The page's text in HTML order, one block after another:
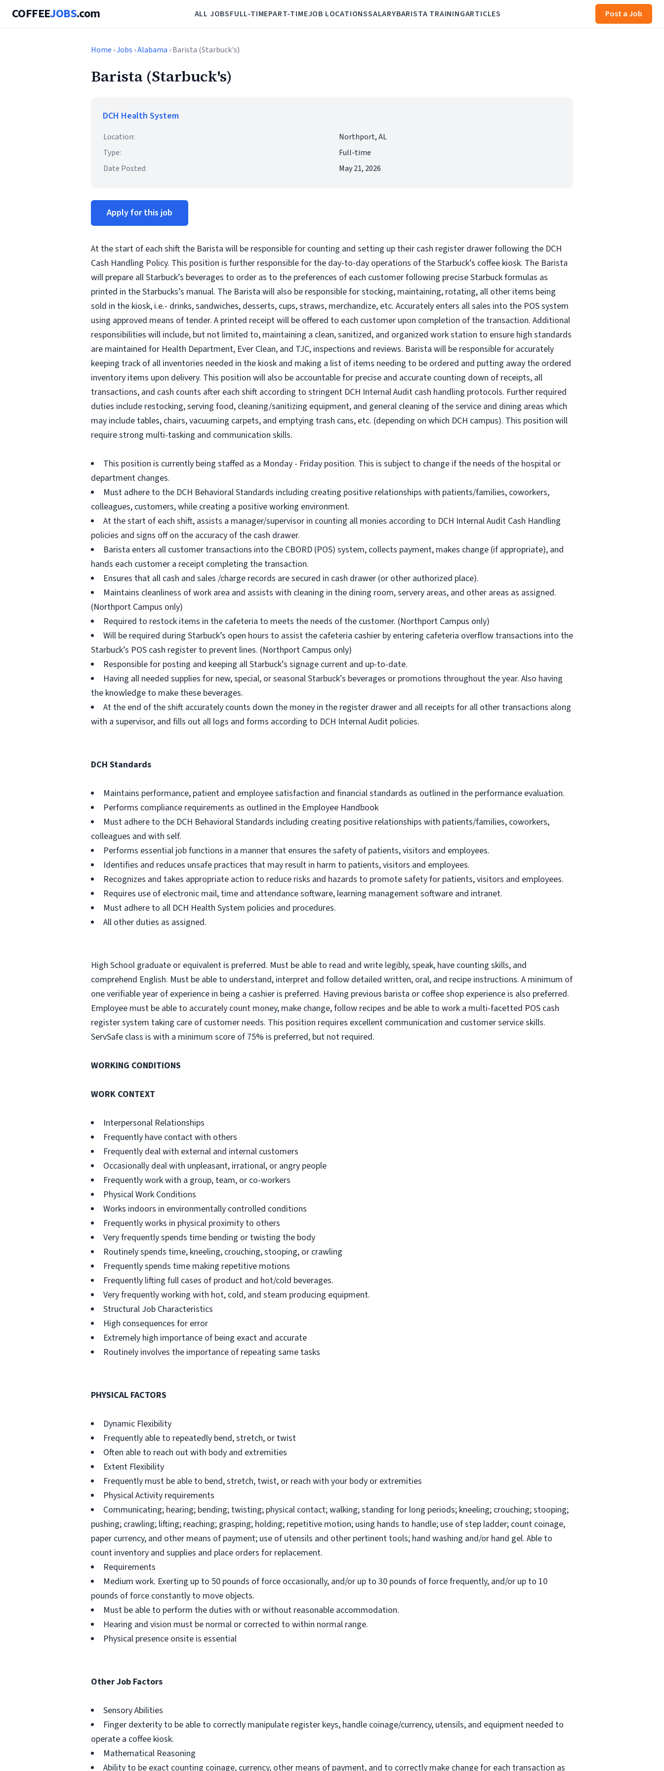
COFFEEJOBS.com ALL JOBSFULL-TIMEPART-TIMEJOB LOCATIONSSALARYBARISTA TRAININGARTICLES Post a Job
Home ›Jobs ›Alabama › Barista (Starbuck's)
Barista (Starbuck's)
DCH Health System
Location:
Northport, AL
Type:
Full-time
Date Posted:
May 21, 2026
Apply for this job
At the start of each shift the Barista will be responsible for counting and setting up their cash register drawer following the DCH
Cash Handling Policy. This position is further responsible for the day-to-day operations of the Starbuck’s coffee kiosk. The Barista
will prepare all Starbuck’s beverages to order as to the preferences of each customer following precise Starbuck formulas as
printed in the Starbucks’s manual. The Barista will also be responsible for stocking, maintaining, rotating, all other items being
sold in the kiosk, i.e.- drinks, sandwiches, desserts, cups, straws, merchandize, etc. Accurately enters all sales into the POS system
using approved means of tender. A printed receipt will be offered to each customer upon completion of the transaction. Additional
responsibilities will include, but not limited to, maintaining a clean, sanitized, and organized work station to ensure high standards
are maintained for Health Department, Ever Clean, and TJC, inspections and reviews. Barista will be responsible for accurately
keeping track of all inventories needed in the kiosk and making a list of items needing to be ordered and putting away the ordered
inventory items upon delivery. This position will also be accountable for precise and accurate counting down of receipts, all
transactions, and cash counts after each shift according to stringent DCH Internal Audit cash handling protocols. Further required
duties include restocking, serving food, cleaning/sanitizing equipment, and general cleaning of the service and dining areas which
may include tables, chairs, vacuuming carpets, and emptying trash cans, etc. (depending on which DCH campus). This position will
require strong multi-tasking and communication skills.
This position is currently being staffed as a Monday - Friday position. This is subject to change if the needs of the hospital or
department changes.
Must adhere to the DCH Behavioral Standards including creating positive relationships with patients/families, coworkers,
colleagues, customers, while creating a positive working environment.
At the start of each shift, assists a manager/supervisor in counting all monies according to DCH Internal Audit Cash Handling
policies and signs off on the accuracy of the cash drawer.
Barista enters all customer transactions into the CBORD (POS) system, collects payment, makes change (if appropriate), and
hands each customer a receipt completing the transaction.
Ensures that all cash and sales /charge records are secured in cash drawer (or other authorized place).
Maintains cleanliness of work area and assists with cleaning in the dining room, servery areas, and other areas as assigned.
(Northport Campus only)
Required to restock items in the cafeteria to meets the needs of the customer. (Northport Campus only)
Will be required during Starbuck’s open hours to assist the cafeteria cashier by entering cafeteria overflow transactions into the
Starbuck’s POS cash register to prevent lines. (Northport Campus only)
Responsible for posting and keeping all Starbuck’s signage current and up-to-date.
Having all needed supplies for new, special, or seasonal Starbuck’s beverages or promotions throughout the year. Also having
the knowledge to make these beverages.
At the end of the shift accurately counts down the money in the register drawer and all receipts for all other transactions along
with a supervisor, and fills out all logs and forms according to DCH Internal Audit policies.
DCH Standards
Maintains performance, patient and employee satisfaction and financial standards as outlined in the performance evaluation.
Performs compliance requirements as outlined in the Employee Handbook
Must adhere to the DCH Behavioral Standards including creating positive relationships with patients/families, coworkers,
colleagues and with self.
Performs essential job functions in a manner that ensures the safety of patients, visitors and employees.
Identifies and reduces unsafe practices that may result in harm to patients, visitors and employees.
Recognizes and takes appropriate action to reduce risks and hazards to promote safety for patients, visitors and employees.
Requires use of electronic mail, time and attendance software, learning management software and intranet.
Must adhere to all DCH Health System policies and procedures.
All other duties as assigned.
High School graduate or equivalent is preferred. Must be able to read and write legibly, speak, have counting skills, and
comprehend English. Must be able to understand, interpret and follow detailed written, oral, and recipe instructions. A minimum of
one verifiable year of experience in being a cashier is preferred. Having previous barista or coffee shop experience is also preferred.
Employee must be able to accurately count money, make change, follow recipes and be able to work a multi-facetted POS cash
register system taking care of customer needs. This position requires excellent communication and customer service skills.
ServSafe class is with a minimum score of 75% is preferred, but not required.
WORKING CONDITIONS
WORK CONTEXT
Interpersonal Relationships
Frequently have contact with others
Frequently deal with external and internal customers
Occasionally deal with unpleasant, irrational, or angry people
Frequently work with a group, team, or co-workers
Physical Work Conditions
Works indoors in environmentally controlled conditions
Frequently works in physical proximity to others
Very frequently spends time bending or twisting the body
Routinely spends time, kneeling, crouching, stooping, or crawling
Frequently spends time making repetitive motions
Frequently lifting full cases of product and hot/cold beverages.
Very frequently working with hot, cold, and steam producing equipment.
Structural Job Characteristics
High consequences for error
Extremely high importance of being exact and accurate
Routinely involves the importance of repeating same tasks
PHYSICAL FACTORS
Dynamic Flexibility
Frequently able to repeatedly bend, stretch, or twist
Often able to reach out with body and extremities
Extent Flexibility
Frequently must be able to bend, stretch, twist, or reach with your body or extremities
Physical Activity requirements
Communicating; hearing; bending; twisting; physical contact; walking; standing for long periods; kneeling; crouching; stooping;
pushing; crawling; lifting; reaching; grasping; holding; repetitive motion; using hands to handle; use of step ladder; count coinage,
paper currency, and other means of payment; use of utensils and other pertinent tools; hand washing and/or hand gel. Able to
count inventory and supplies and place orders for replacement.
Requirements
Medium work. Exerting up to 50 pounds of force occasionally, and/or up to 30 pounds of force frequently, and/or up to 10
pounds of force constantly to move objects.
Must be able to perform the duties with or without reasonable accommodation.
Hearing and vision must be normal or corrected to within normal range.
Physical presence onsite is essential
Other Job Factors
Sensory Abilities
Finger dexterity to be able to correctly manipulate register keys, handle coinage/currency, utensils, and equipment needed to
operate a coffee kiosk.
Mathematical Reasoning
Ability to be exact counting coinage, currency, other means of payment, and to correctly make change for each transaction as